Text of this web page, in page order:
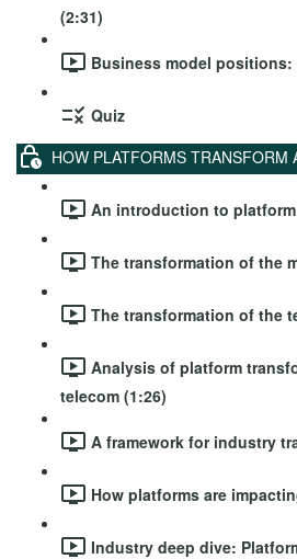
(2:31)
Business model positions:
Quiz
HOW PLATFORMS TRANSFORM
An introduction to
The transformation of the
The transformation of the
Analysis of platform
telecom (1:26)
A framework for industry
How platforms are
Industry deep dive: